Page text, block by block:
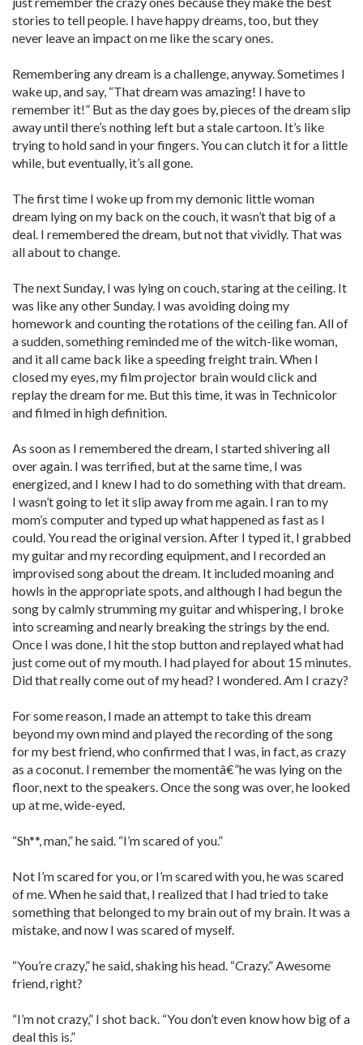
stories to tell people. I have happy dreams, too, but they
never leave an impact on me like the scary ones.
Remembering any dream is a challenge, anyway. Sometimes I
wake up, and say, “That dream was amazing! I have to
remember it!” But as the day goes by, pieces of the dream slip
away until there’s nothing left but a stale cartoon. It’s like
trying to hold sand in your fingers. You can clutch it for a little
while, but eventually, it’s all gone.
The first time I woke up from my demonic little woman
dream lying on my back on the couch, it wasn’t that big of a
deal. I remembered the dream, but not that vividly. That was
all about to change.
The next Sunday, I was lying on couch, staring at the ceiling. It
was like any other Sunday. I was avoiding doing my
homework and counting the rotations of the ceiling fan. All of
a sudden, something reminded me of the witch-like woman,
and it all came back like a speeding freight train. When I
closed my eyes, my film projector brain would click and
replay the dream for me. But this time, it was in Technicolor
and filmed in high definition.
As soon as I remembered the dream, I started shivering all
over again. I was terrified, but at the same time, I was
energized, and I knew I had to do something with that dream.
I wasn’t going to let it slip away from me again. I ran to my
mom’s computer and typed up what happened as fast as I
could. You read the original version. After I typed it, I grabbed
my guitar and my recording equipment, and I recorded an
improvised song about the dream. It included moaning and
howls in the appropriate spots, and although I had begun the
song by calmly strumming my guitar and whispering, I broke
into screaming and nearly breaking the strings by the end.
Once I was done, I hit the stop button and replayed what had
just come out of my mouth. I had played for about 15 minutes.
Did that really come out of my head? I wondered. Am I crazy?
For some reason, I made an attempt to take this dream
beyond my own mind and played the recording of the song
for my best friend, who confirmed that I was, in fact, as crazy
as a coconut. I remember the momentâ€”he was lying on the
floor, next to the speakers. Once the song was over, he looked
up at me, wide-eyed.
“Sh**, man,” he said. “I’m scared of you.”
Not I’m scared for you, or I’m scared with you, he was scared
of me. When he said that, I realized that I had tried to take
something that belonged to my brain out of my brain. It was a
mistake, and now I was scared of myself.
“You’re crazy,” he said, shaking his head. “Crazy.” Awesome
friend, right?
“I’m not crazy,” I shot back. “You don’t even know how big of a
deal this is.”